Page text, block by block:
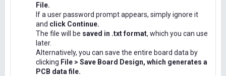
File.
If a user password prompt appears, simply ignore it
and click Continue.
The file will be saved in .txt format, which you can use
later.
Alternatively, you can save the entire board data by
clicking File > Save Board Design, which generates a
PCB data file.